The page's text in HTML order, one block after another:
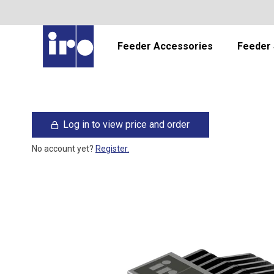
Feeder Accessories Feeder
Log in to view price and order
No account yet? Register.